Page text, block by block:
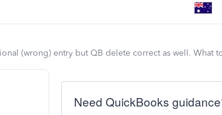
(wrong) entry but QB delete correct as well. What
Need QuickBooks